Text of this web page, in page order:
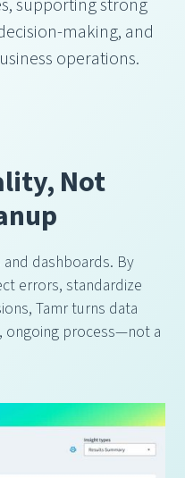
supporting strong
making, and
operations.
Not
dashboards. By
errors, standardize
Tamr turns data
ongoing process—not a